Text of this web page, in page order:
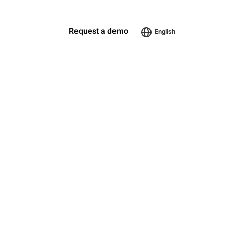
Request a demo English